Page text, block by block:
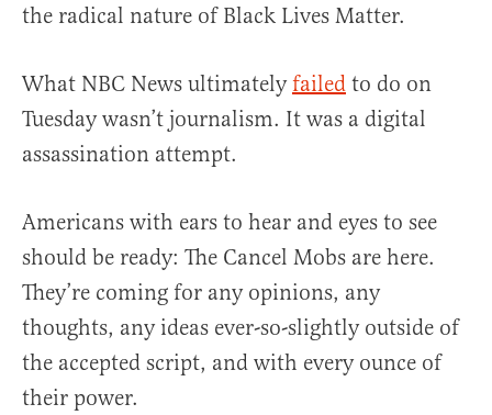
the radical nature of Black Lives Matter.
What NBC News ultimatelyfailed to do on
Tuesday wasn’t journalism. It was a digital
assassination attempt.
Americans with ears to hear and eyes to see
should be ready: The Cancel Mobs are here.
They’re coming for any opinions, any
thoughts, any ideas ever-so-slightly outside of
the accepted script, and with every ounce of
their power.